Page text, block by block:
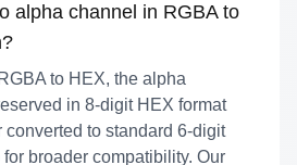
alpha channel in RGBA to
to HEX, the alpha
in 8-digit HEX format
converted to standard 6-digit
broader compatibility. Our